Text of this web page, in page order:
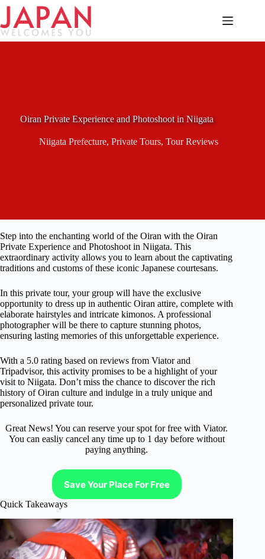
Skip
content
Oiran Private Experience and Photoshoot in Niigata
Niigata Prefecture, Private Tours, Tour Reviews
Step into the enchanting world of the Oiran with the Oiran
Private Experience and Photoshoot in Niigata. This
extraordinary activity allows you to learn about the captivating
traditions and customs of these iconic Japanese courtesans.
In this private tour, your group will have the exclusive
opportunity to dress up in authentic Oiran attire, complete with
elaborate hairstyles and intricate kimonos. A professional
photographer will be there to capture stunning photos,
ensuring lasting memories of this unforgettable experience.
With a 5.0 rating based on reviews from Viator and
Tripadvisor, this activity promises to be a highlight of your
visit to Niigata. Don’t miss the chance to discover the rich
history of Oiran culture and indulge in a truly unique and
personalized private tour.
Great News! You can reserve your spot for free with Viator.
You can easliy cancel any time up to 1 day before without
paying anything.
Save Your Place For Free
Quick Takeaways